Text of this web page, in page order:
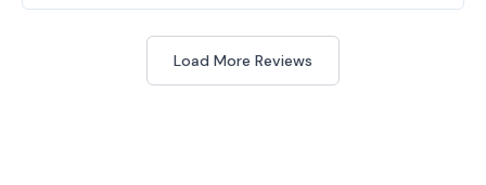
Load More Reviews